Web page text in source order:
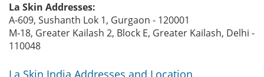
La Skin Addresses:
A-609, Sushanth Lok 1, Gurgaon - 120001
M-18, Greater Kailash 2, Block E, Greater Kailash, Delhi -
110048
La Skin India Addresses and Location